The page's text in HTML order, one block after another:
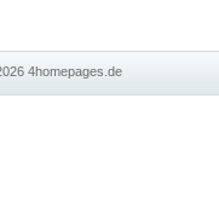
4homepages.de